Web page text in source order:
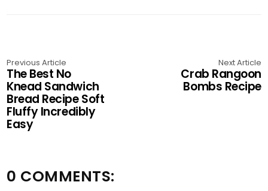
Previous Article
The Best No
Knead Sandwich
Bread Recipe Soft
Fluffy Incredibly
Easy
Next Article
Crab Rangoon
Bombs Recipe
0 COMMENTS: